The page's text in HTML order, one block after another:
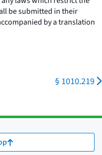
be submitted in their
by a translation
§ 1010.219